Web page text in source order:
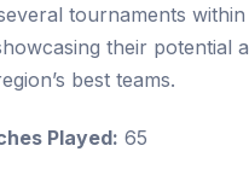
tournaments
their potential
best teams.
Played: 65